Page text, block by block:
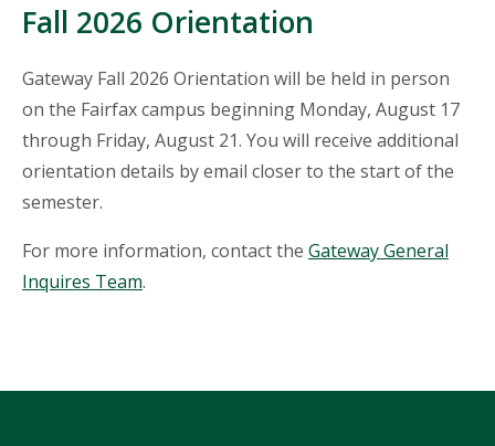
Fall 2026 Orientation
Gateway Fall 2026 Orientation will be held in person
on the Fairfax campus beginning Monday, August 17
through Friday, August 21. You will receive additional
orientation details by email closer to the start of the
semester.
For more information, contact the Gateway General
Inquires Team.